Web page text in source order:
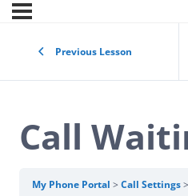
Previous Lesson
Call
My Phone Portal Call Settings